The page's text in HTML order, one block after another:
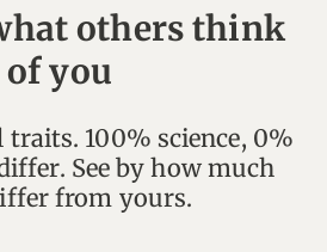
others think
of you
100% science, 0%
See by how much